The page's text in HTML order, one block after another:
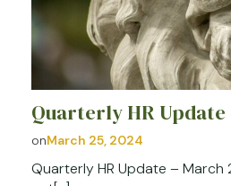
Quarterly HR Update
onMarch 25, 2024
Quarterly HR Update – March